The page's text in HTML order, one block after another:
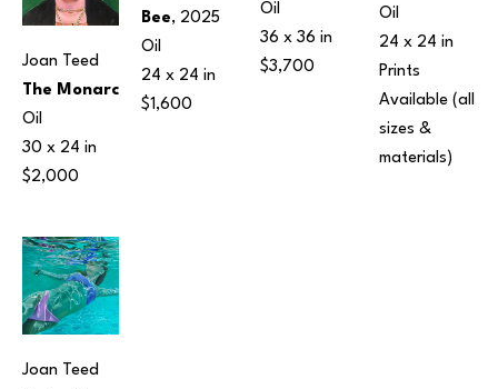
Joan Teed
The Monarc
Oil
30 x 24 in
$2,000
Joan Teed
Bee, 2025
Oil
24 x 24 in
$1,600
Oil
36 x 36 in
$3,700
Oil
24 x 24 in
Prints
Available (all
sizes &
materials)